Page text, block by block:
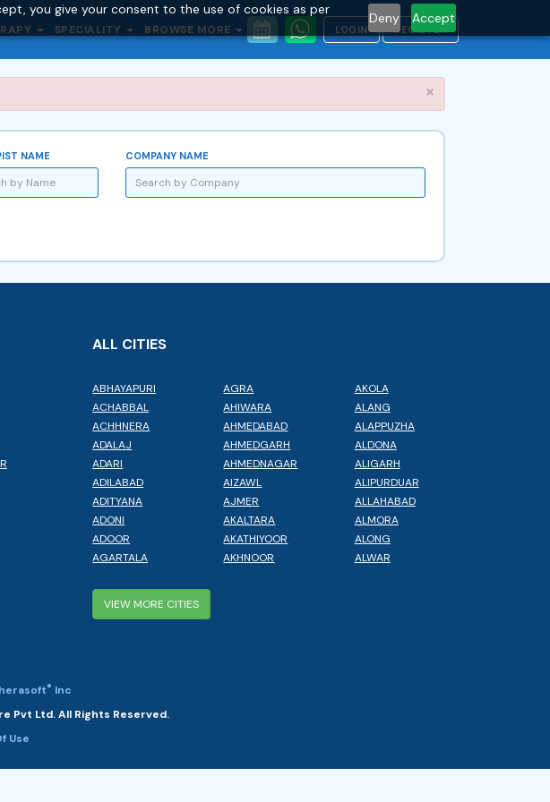
you give your consent to the use of cookies as per
Deny Accept
SPECIALITY BROWSE MORE LOGIN REGISTER
×
NAME COMPANY NAME
ALL CITIES
ABHAYAPURI
ACHABBAL
ACHHNERA
ADALAJ
ADARI
ADILABAD
ADITYANA
ADONI
ADOOR
AGARTALA
AGRA
AHIWARA
AHMEDABAD
AHMEDGARH
AHMEDNAGAR
AIZAWL
AJMER
AKALTARA
AKATHIYOOR
AKHNOOR
AKOLA
ALANG
ALAPPUZHA
ALDONA
ALIGARH
ALIPURDUAR
ALLAHABAD
ALMORA
ALONG
ALWAR
VIEW MORE CITIES
® Inc
Pvt Ltd. All Rights Reserved.
Use